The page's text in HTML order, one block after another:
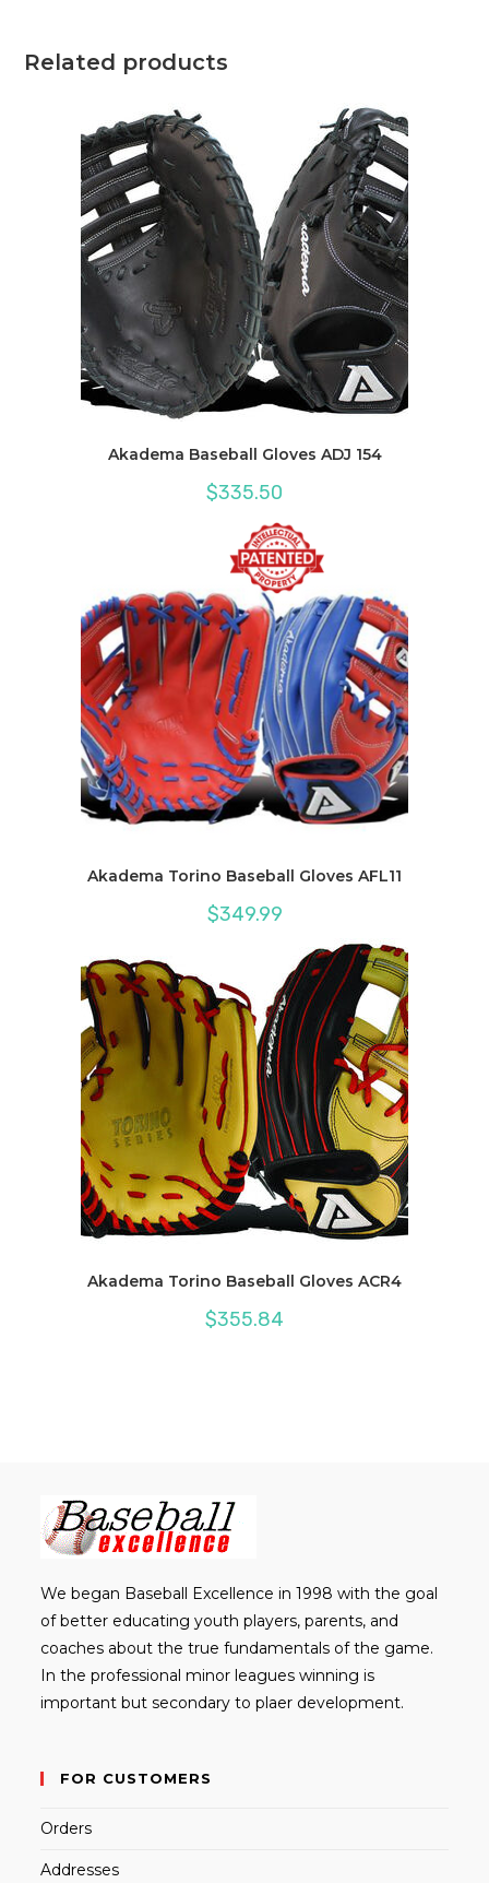
Related products
Akadema Baseball Gloves ADJ 154
$335.50
Akadema Torino Baseball Gloves AFL11
$349.99
Akadema Torino Baseball Gloves ACR4
$355.84
We began Baseball Excellence in 1998 with the goal
of better educating youth players, parents, and
coaches about the true fundamentals of the game.
In the professional minor leagues winning is
important but secondary to plaer development.
FOR CUSTOMERS
Orders
Addresses